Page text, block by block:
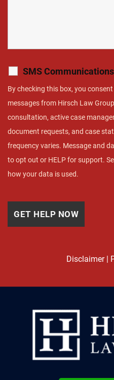
SMS Communications
By checking this box, you
messages from Hirsch Law
consultation, active case
document requests, and case
frequency varies. Message and
to opt out or HELP for support.
how your data is used.
Disclaimer|